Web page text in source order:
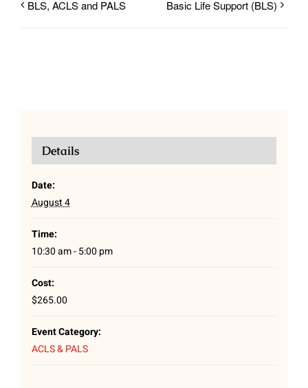
BLS, ACLS and PALS Basic Life Support (BLS)
Details
Date:
August 4
Time:
10:30 am - 5:00 pm
Cost:
$265.00
Event Category:
ACLS & PALS